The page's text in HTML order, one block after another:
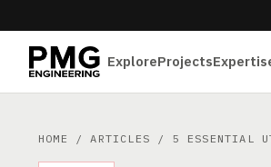
ExploreProjects
HOME /ARTICLES / 5 ESSENTIAL